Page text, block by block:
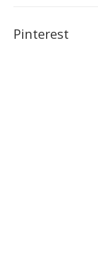
Pinterest